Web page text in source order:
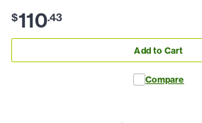
$110.43
Add to Cart
Compare